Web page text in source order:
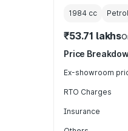
1984 cc Petrol
₹53.71 lakhs
Price
Ex-showroom
RTO Charges
Insurance